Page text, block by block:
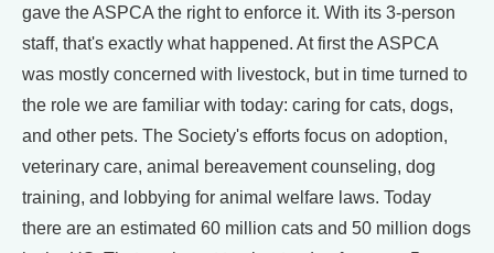
gave the ASPCA the right to enforce it. With its 3-person
staff, that's exactly what happened. At first the ASPCA
was mostly concerned with livestock, but in time turned to
the role we are familiar with today: caring for cats, dogs,
and other pets. The Society's efforts focus on adoption,
veterinary care, animal bereavement counseling, dog
training, and lobbying for animal welfare laws. Today
there are an estimated 60 million cats and 50 million dogs